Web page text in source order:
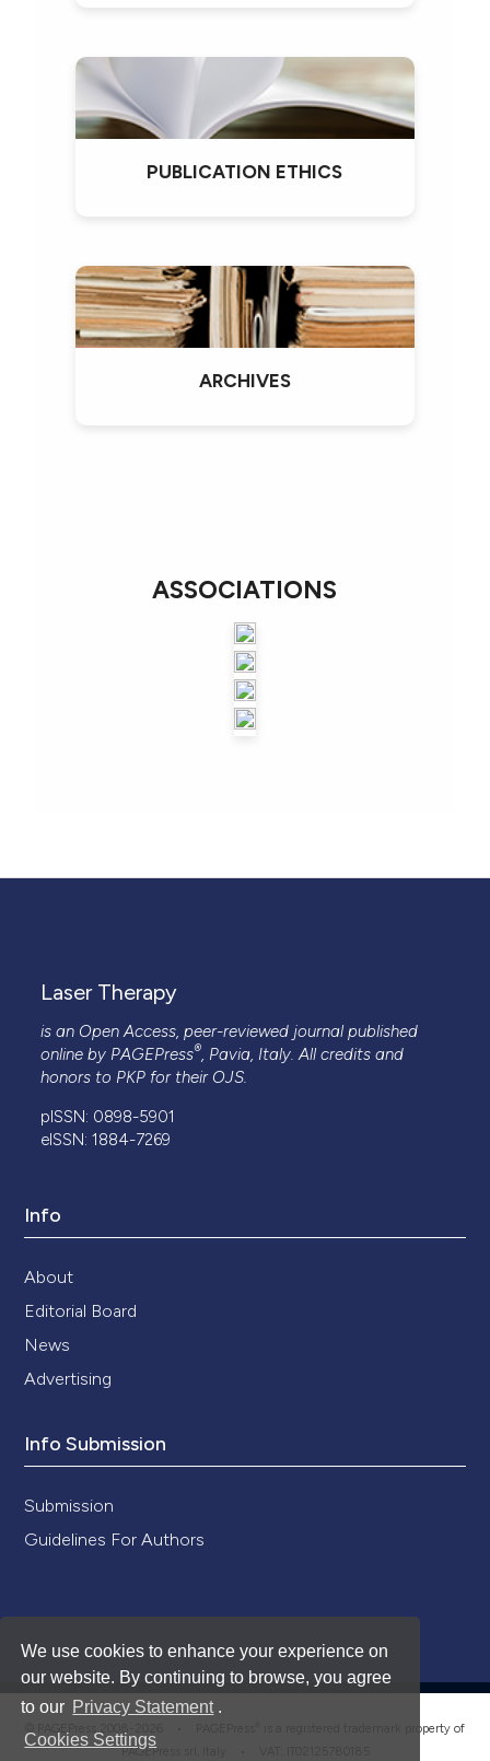
We use cookies to enhance your experience on
our website. By continuing to browse, you agree
to our Privacy Statement .
Cookies Settings
ASSOCIATIONS
PUBLICATION ETHICS
ARCHIVES
Laser Therapy
is an Open Access, peer-reviewed journal published
online by PAGEPress®, Pavia, Italy. All credits and
honors to PKP for their OJS.
pISSN: 0898-5901
eISSN: 1884-7269
Info
About
Editorial Board
News
Advertising
Info Submission
Submission
Guidelines For Authors
is a registered trademark property of
PAGEPress srl, Italy • VAT: IT02125780185